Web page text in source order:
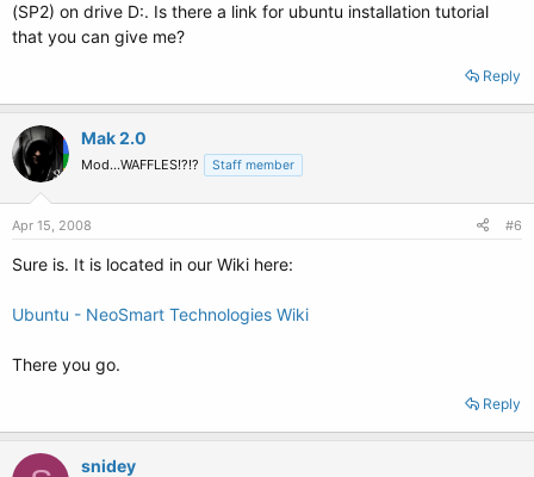
(SP2) on drive D:. Is there a link for ubuntu installation tutorial
that you can give me?
Reply
Mak 2.0
Mod...WAFFLES!?!? Staff member
Apr 15, 2008 #6
Sure is. It is located in our Wiki here:
Ubuntu - NeoSmart Technologies Wiki
There you go.
Reply
snidey